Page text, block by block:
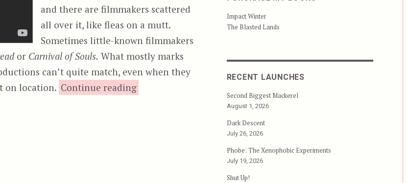
and there are filmmakers scattered
all over it, like fleas on a mutt.
Sometimes little-known filmmakers
or Carnival of Souls. What mostly marks
can’t quite match, even when they
on location. Continue reading“The Mutilator, aka Fall Break”
Impact Winter
The Blasted Lands
RECENT LAUNCHES
Second Biggest Mackerel
August 1, 2026
Dark Descent
July 26, 2026
Phobe: The Xenophobic Experiments
July 19, 2026
Shut Up!